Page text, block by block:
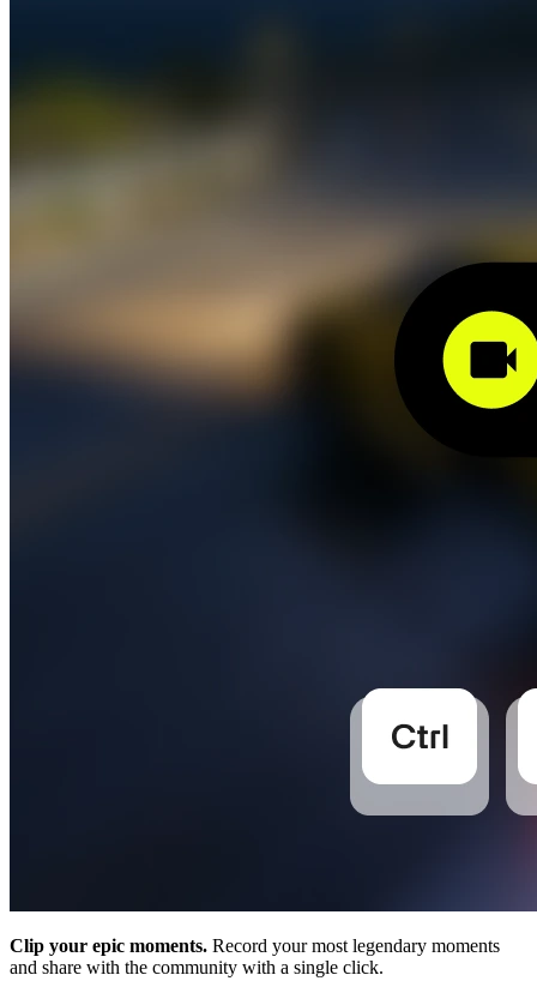
Clip your epic moments. Record your most legendary moments
and share with the community with a single click.